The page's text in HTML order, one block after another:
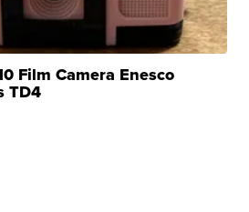
Film Camera Enesco
TD4